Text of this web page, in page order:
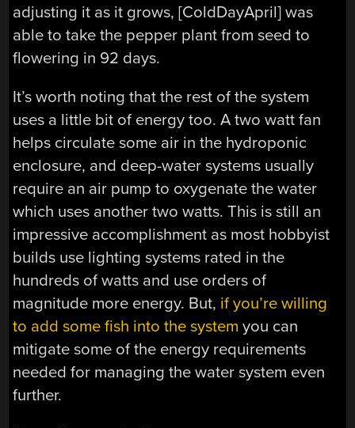
adjusting it as it grows, [ColdDayApril] was
able to take the pepper plant from seed to
flowering in 92 days.
It’s worth noting that the rest of the system
uses a little bit of energy too. A two watt fan
helps circulate some air in the hydroponic
enclosure, and deep-water systems usually
require an air pump to oxygenate the water
which uses another two watts. This is still an
impressive accomplishment as most hobbyist
builds use lighting systems rated in the
hundreds of watts and use orders of
magnitude more energy. But, if you’re willing
to add some fish into the system you can
mitigate some of the energy requirements
needed for managing the water system even
further.